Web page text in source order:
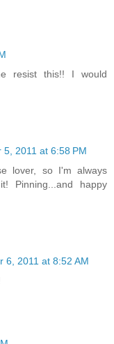
resist this!! I would
5, 2011 at 6:58 PM
lover, so I'm always
Pinning...and happy
6, 2011 at 8:52 AM